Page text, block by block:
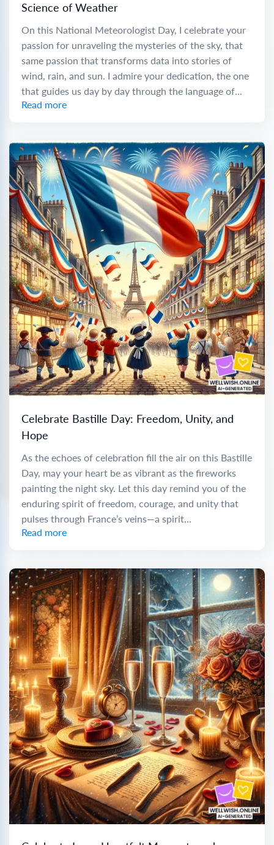
Science of Weather
On this National Meteorologist Day, I celebrate your
passion for unraveling the mysteries of the sky, that
same passion that transforms data into stories of
wind, rain, and sun. I admire your dedication, the one
that guides us day by day through the language of...
Read more
Celebrate Bastille Day: Freedom, Unity, and
Hope
As the echoes of celebration fill the air on this Bastille
Day, may your heart be as vibrant as the fireworks
painting the night sky. Let this day remind you of the
enduring spirit of freedom, courage, and unity that
pulses through France’s veins—a spirit...
Read more